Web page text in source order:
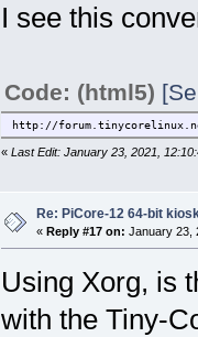
I see this
Code: (html5)
http://
« Last Edit: January 23, 2021,
Re: PiCore-12 64-bit
« Reply #17 on: January 23,
Using Xorg, is
with the Tiny-